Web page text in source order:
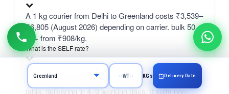
A 1 kg courier from Delhi to Greenland costs ₹3,539–
₹6,805 (August 2026) depending on carrier. bulk 50
kg+ from ₹908/kg.
What is the SELF rate?
SELF is CargoCharges' own economy network line
— typically the cheapest column in the comparison
table, delivering in 4–9 working days. It suits non-
KGs Delivery Date